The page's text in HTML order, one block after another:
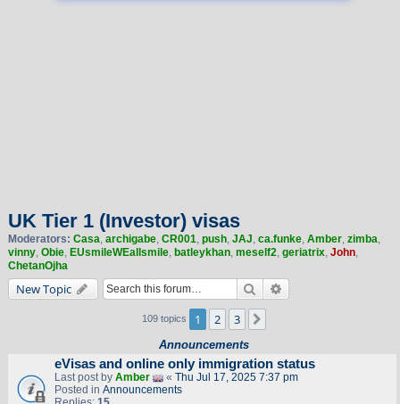
UK Tier 1 (Investor) visas
Moderators: Casa, archigabe, CR001, push, JAJ, ca.funke, Amber, zimba,
vinny, Obie, EUsmileWEallsmile, batleykhan, meself2, geriatrix, John,
ChetanOjha
New Topic Search
109 topics 1 2 3
Announcements
eVisas and online only immigration status
Last post by Amber « Thu Jul 17, 2025 7:37 pm
Posted in Announcements